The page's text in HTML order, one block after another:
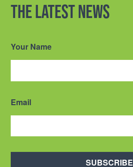
the latest news
Your Name
Email
SUBSCRIBE